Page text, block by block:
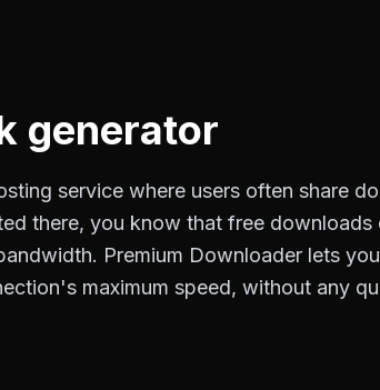
generator
service where users often share
there, you know that free
Premium Downloader lets
maximum speed, without any